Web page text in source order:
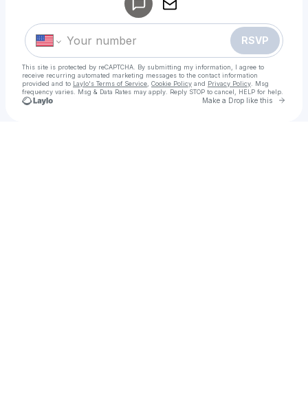
RSVP
This site is protected by reCAPTCHA. By submitting my information, I agree to
receive recurring automated marketing messages to the contact information
provided and to Laylo's Terms of Service Cookie Policy and Privacy Policy . Msg
frequency varies. Msg & Data Rates may apply. Reply STOP to cancel, HELP for help.
Make a Drop like this Go